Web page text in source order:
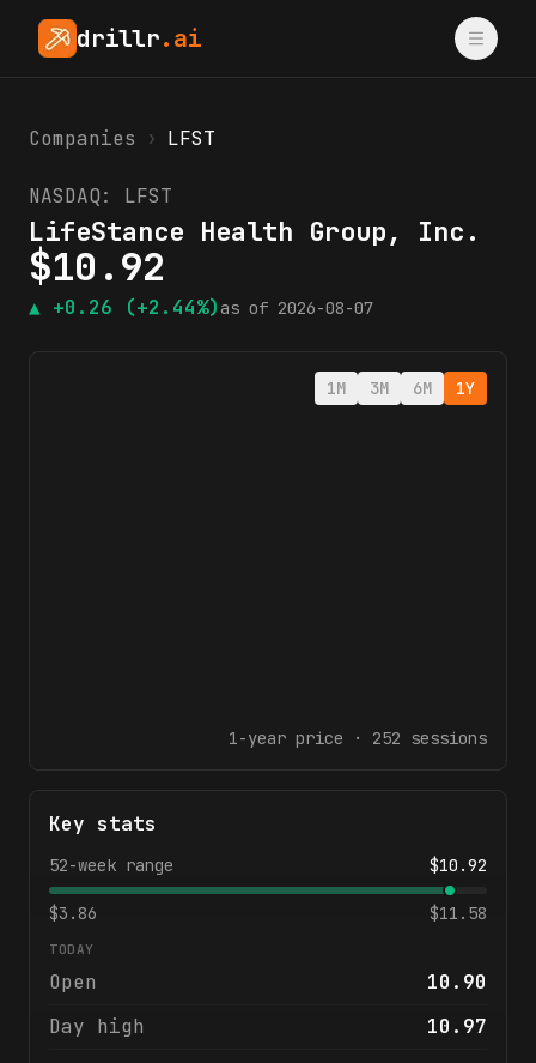
drillr.ai
Companies › LFST
NASDAQ: LFST
LifeStance Health Group, Inc.
$10.92
▲ +0.26 (+2.44%) as of 2026-08-07
1M 3M 6M 1Y
1-year price · 252 sessions
Key stats
52-week range $10.92
$3.86 $11.58
TODAY
Open
10.90
Day high
10.97